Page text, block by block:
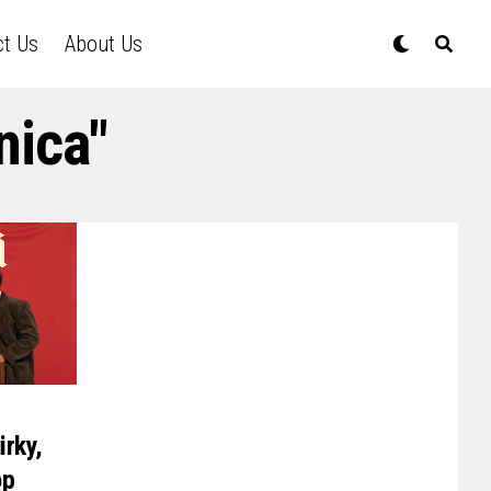
Us About Us